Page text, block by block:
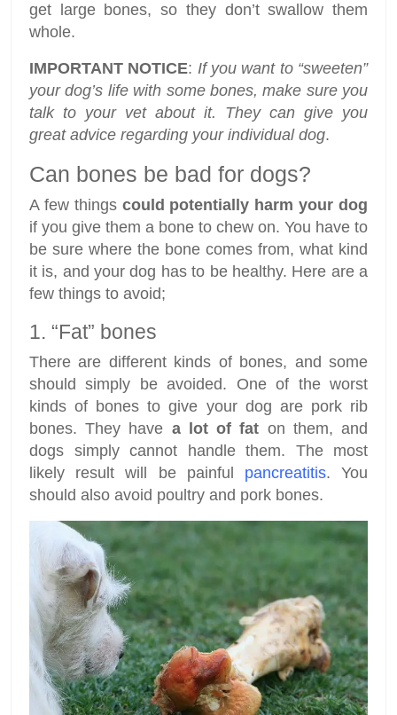
get large bones, so they don’t swallow them
whole.
IMPORTANT NOTICE: If you want to “sweeten”
your dog’s life with some bones, make sure you
talk to your vet about it. They can give you
great advice regarding your individual dog.
Can bones be bad for dogs?
A few things could potentially harm your dog
if you give them a bone to chew on. You have to
be sure where the bone comes from, what kind
it is, and your dog has to be healthy. Here are a
few things to avoid;
1. “Fat” bones
There are different kinds of bones, and some
should simply be avoided. One of the worst
kinds of bones to give your dog are pork rib
bones. They have a lot of fat on them, and
dogs simply cannot handle them. The most
likely result will be painful pancreatitis. You
should also avoid poultry and pork bones.